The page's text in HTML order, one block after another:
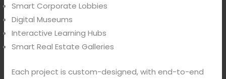
Smart Corporate Lobbies
Digital Museums
Interactive Learning Hubs
Smart Real Estate Galleries
Each project is custom-designed, with end-to-end